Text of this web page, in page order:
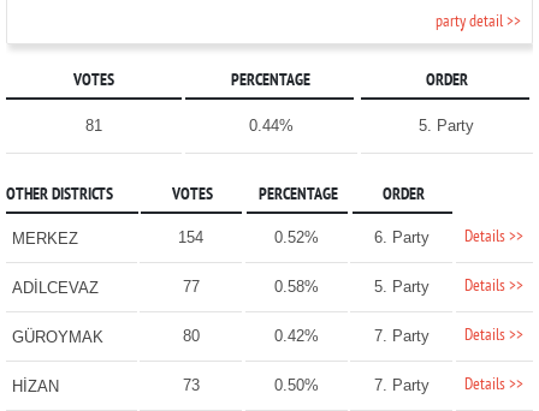
party detail >>
VOTES PERCENTAGE ORDER
81 0.44% 5. Party
OTHER DISTRICTS VOTES PERCENTAGE ORDER
MERKEZ 154 0.52% 6. Party Details >>
ADİLCEVAZ 77 0.58% 5. Party Details >>
GÜROYMAK 80 0.42% 7. Party Details >>
HİZAN 73 0.50% 7. Party Details >>